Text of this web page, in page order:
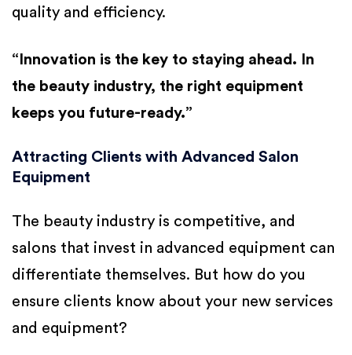
quality and efficiency.
“Innovation is the key to staying ahead. In
the beauty industry, the right equipment
keeps you future-ready.”
Attracting Clients with Advanced Salon
Equipment
The beauty industry is competitive, and
salons that invest in advanced equipment can
differentiate themselves. But how do you
ensure clients know about your new services
and equipment?